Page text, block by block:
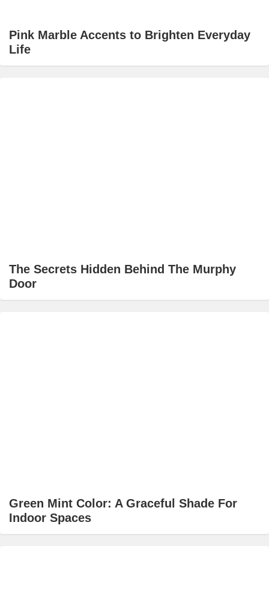
Pink Marble Accents to Brighten Everyday
Life
The Secrets Hidden Behind The Murphy
Door
Green Mint Color: A Graceful Shade For
Indoor Spaces